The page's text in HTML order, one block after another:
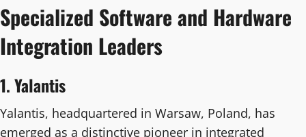
Specialized Software and Hardware
Integration Leaders
1. Yalantis
Yalantis, headquartered in Warsaw, Poland, has
emerged as a distinctive pioneer in integrated